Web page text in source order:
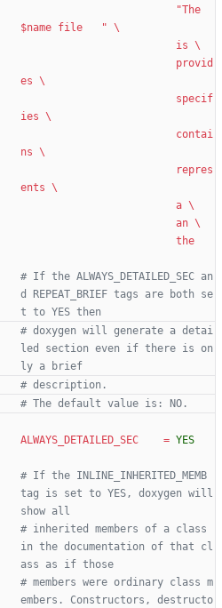
"The
$name file   " \
is \
provid
es \
specif
ies \
contai
ns \
repres
ents \
a \
an \
the
# If the ALWAYS_DETAILED_SEC an
d REPEAT_BRIEF tags are both se
t to YES then
# doxygen will generate a detai
led section even if there is on
ly a brief
# description.
# The default value is: NO.
ALWAYS_DETAILED_SEC = YES
# If the INLINE_INHERITED_MEMB
tag is set to YES, doxygen will
show all
# inherited members of a class
in the documentation of that cl
ass as if those
# members were ordinary class m
embers. Constructors, destructo